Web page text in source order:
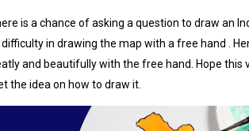
is a chance of asking a question to draw an
in drawing the map with a free hand .
and beautifully with the free hand. Hope this
the idea on how to draw it.